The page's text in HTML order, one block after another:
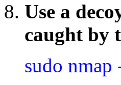
Use a
caught by
sudo nmap